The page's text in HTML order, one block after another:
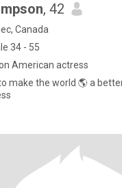
, 42
Canada
34 - 55
American actress
the world 🌎 a better